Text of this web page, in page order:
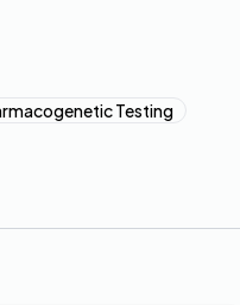
Testing